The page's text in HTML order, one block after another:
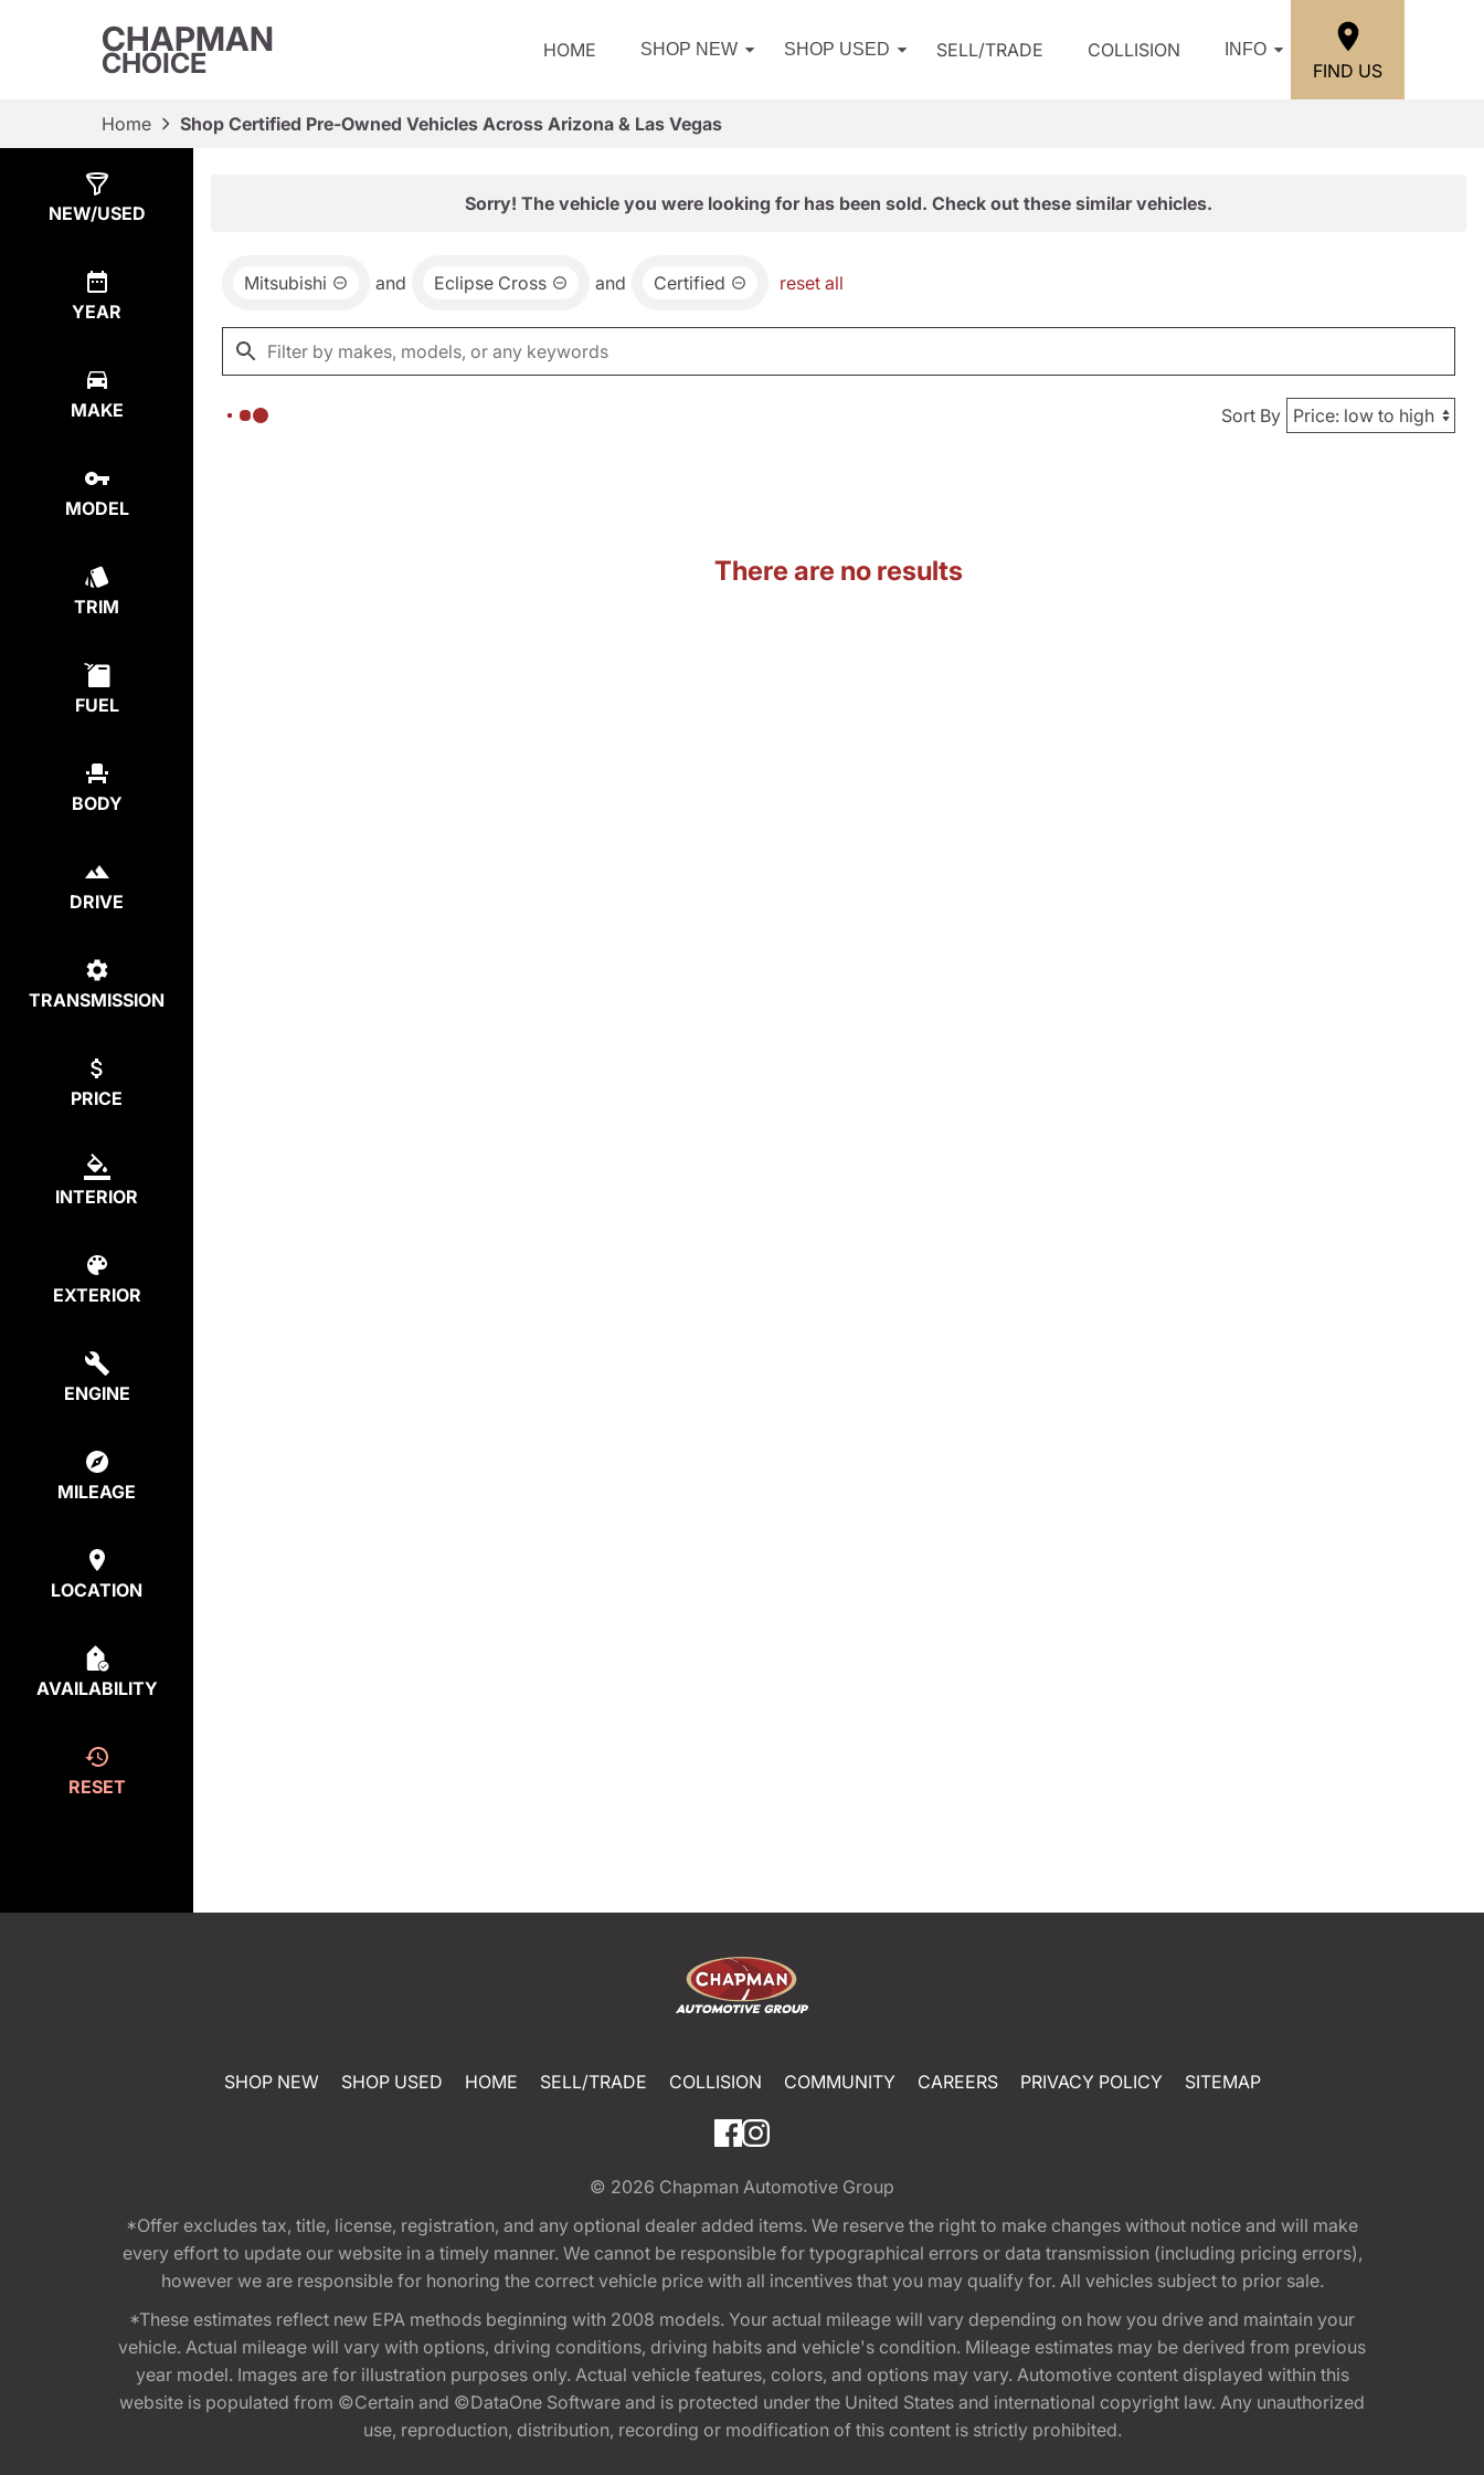
CHAPMAN
CHOICE HOME SHOP NEW SHOP USED SELL/TRADE COLLISION INFO
FIND US
Home Shop Certified Pre-Owned Vehicles Across Arizona & Las Vegas
NEW/USED
YEAR
MAKE
MODEL
TRIM
FUEL
BODY
DRIVE
TRANSMISSION
PRICE
INTERIOR
EXTERIOR
ENGINE
MILEAGE
LOCATION
AVAILABILITY
RESET
Sorry! The vehicle you were looking for has been sold. Check out these similar vehicles.
Mitsubishi and Eclipse Cross and Certified reset all
Sort By
There are no results
SHOP NEW SHOP USED HOME SELL/TRADE COLLISION COMMUNITY CAREERS PRIVACY POLICY SITEMAP
© 2026 Chapman Automotive Group
*Offer excludes tax, title, license, registration, and any optional dealer added items. We reserve the right to make changes without notice and will make
every effort to update our website in a timely manner. We cannot be responsible for typographical errors or data transmission (including pricing errors),
however we are responsible for honoring the correct vehicle price with all incentives that you may qualify for. All vehicles subject to prior sale.
*These estimates reflect new EPA methods beginning with 2008 models. Your actual mileage will vary depending on how you drive and maintain your
vehicle. Actual mileage will vary with options, driving conditions, driving habits and vehicle's condition. Mileage estimates may be derived from previous
year model. Images are for illustration purposes only. Actual vehicle features, colors, and options may vary. Automotive content displayed within this
website is populated from ©Certain and ©DataOne Software and is protected under the United States and international copyright law. Any unauthorized
use, reproduction, distribution, recording or modification of this content is strictly prohibited.